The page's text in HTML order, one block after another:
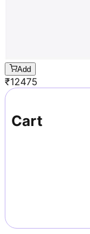
Add
₹12475
Cart